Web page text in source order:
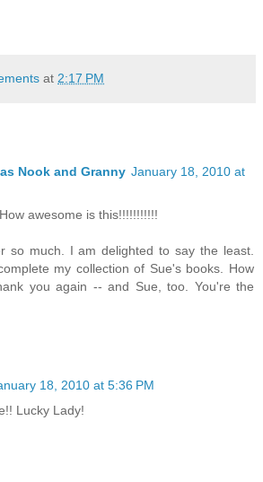
at 2:17 PM
Nook and Granny January 18, 2010 at
awesome is this!!!!!!!!!!!
so much. I am delighted to say the least.
my collection of Sue's books. How
you again -- and Sue, too. You're the
18, 2010 at 5:36 PM
Lucky Lady!